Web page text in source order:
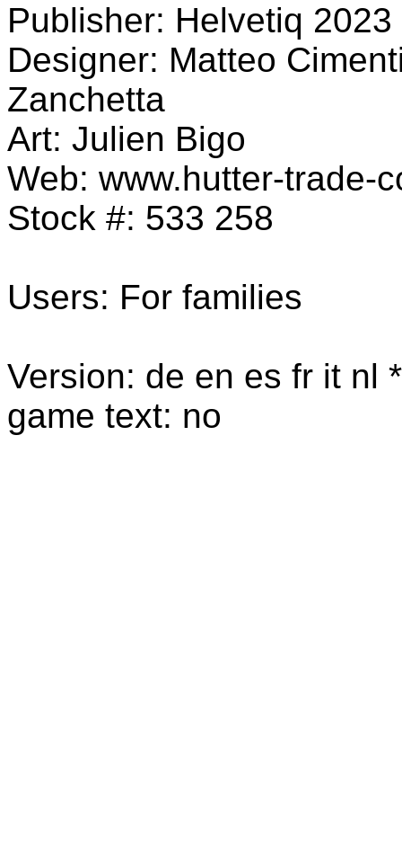
Publisher: Helvetiq 2023
Designer: Matteo
Zanchetta
Art: Julien Bigo
Web: www.hutter-trade-
Stock #: 533 258
Users: For families
Version: de en es fr it nl
game text: no